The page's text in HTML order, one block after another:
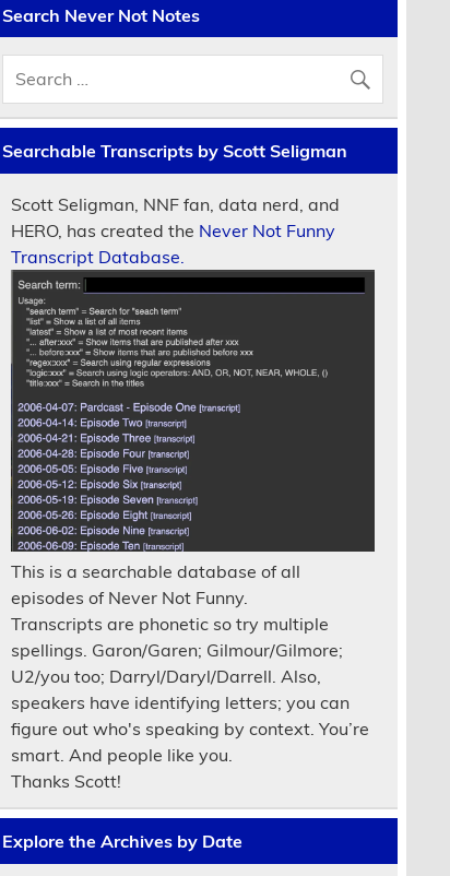
Search Never Not Notes
Searchable Transcripts by Scott Seligman
Scott Seligman, NNF fan, data nerd, and
HERO, has created the Never Not Funny
Transcript Database.
This is a searchable database of all
episodes of Never Not Funny.
Transcripts are phonetic so try multiple
spellings. Garon/Garen; Gilmour/Gilmore;
U2/you too; Darryl/Daryl/Darrell. Also,
speakers have identifying letters; you can
figure out who's speaking by context. You’re
smart. And people like you.
Thanks Scott!
Explore the Archives by Date